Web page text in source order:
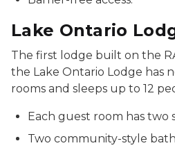
Lake Ontario
The first lodge built on the
the Lake Ontario Lodge has
rooms and sleeps up to 12
Each guest room has two
Two community-style